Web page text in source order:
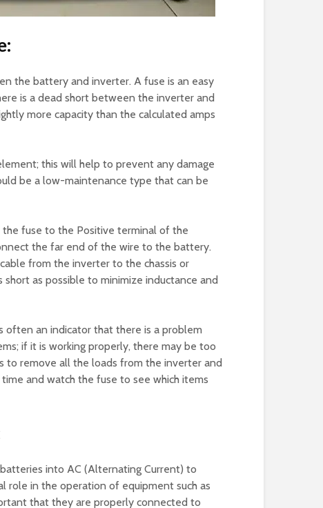
the battery and inverter. A fuse is an easy
is a dead short between the inverter and
more capacity than the calculated amps
this will help to prevent any damage
be a low-maintenance type that can be
fuse to the Positive terminal of the
the far end of the wire to the battery.
from the inverter to the chassis or
as possible to minimize inductance and
an indicator that there is a problem
if it is working properly, there may be too
to remove all the loads from the inverter and
and watch the fuse to see which items
into AC (Alternating Current) to
role in the operation of equipment such as
that they are properly connected to